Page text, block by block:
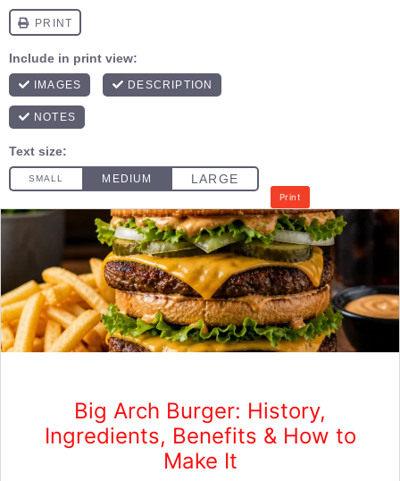
Print
Big Arch Burger: History,
Ingredients, Benefits & How to
Make It